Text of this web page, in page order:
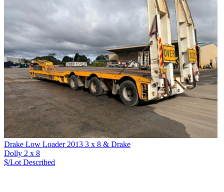
Drake Low Loader 2013 3 x 8 & Drake
Dolly 2 x 8
$/Lot Described